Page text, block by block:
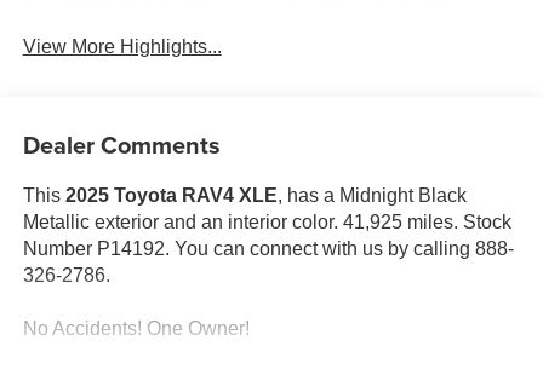
View More Highlights...
Dealer Comments
This 2025 Toyota RAV4 XLE, has a Midnight Black
Metallic exterior and an interior color. 41,925 miles. Stock
Number P14192. You can connect with us by calling 888-
326-2786.
No Accidents! One Owner!